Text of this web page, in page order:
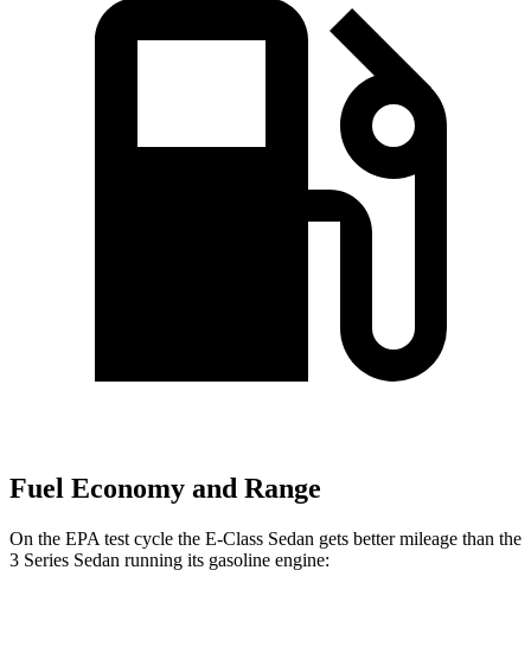
Fuel Economy and Range
On the EPA test cycle the E-Class Sedan gets better mileage than the
3 Series Sedan running its gasoline engine: